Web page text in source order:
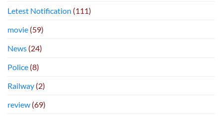
Letest Notification (111)
movie (59)
News (24)
Police (8)
Railway (2)
review (69)